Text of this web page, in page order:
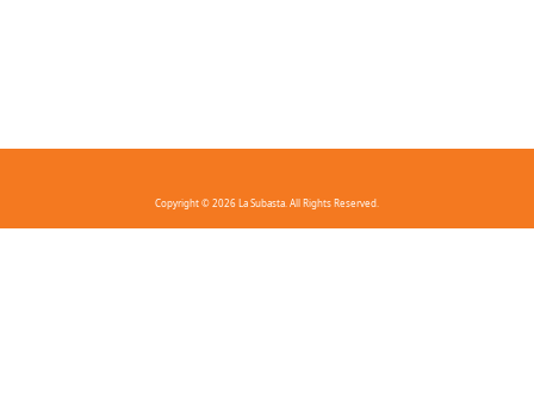
Copyright © 2026 La Subasta. All Rights Reserved.